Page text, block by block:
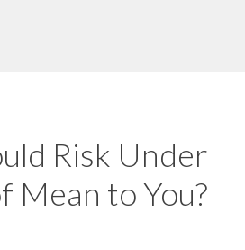
Risk Under
Mean to You?